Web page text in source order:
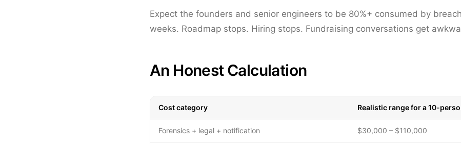
Expect the founders and senior engineers to be 80%+ consumed by
weeks. Roadmap stops. Hiring stops. Fundraising conversations get
An Honest Calculation
Cost category Realistic range for a 10-
Forensics + legal + notification $30,000 – $110,000